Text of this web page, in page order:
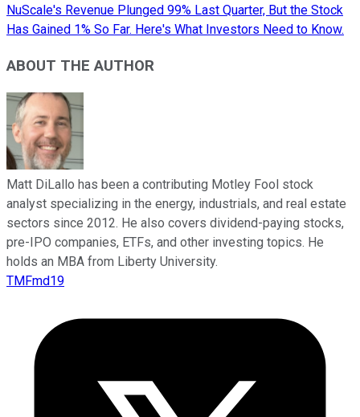
NuScale's Revenue Plunged 99% Last Quarter, But the Stock
Has Gained 1% So Far. Here's What Investors Need to Know.
ABOUT THE AUTHOR
Matt DiLallo has been a contributing Motley Fool stock
analyst specializing in the energy, industrials, and real estate
sectors since 2012. He also covers dividend-paying stocks,
pre-IPO companies, ETFs, and other investing topics. He
holds an MBA from Liberty University.
TMFmd19